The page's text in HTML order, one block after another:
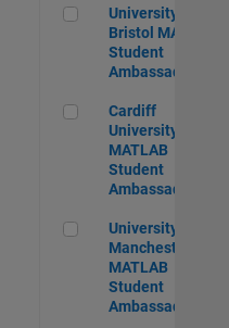
University of Bristol
University of
Bristol MATLAB
Student
Ambassador
Cardiff University
Cardiff
University
MATLAB
Student
Ambassador
University of
University of
Manchester
MATLAB
Student
Ambassador